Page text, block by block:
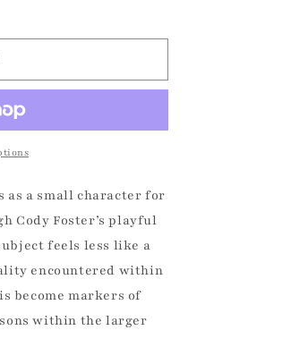
as a small character for
Cody Foster’s playful
feels less like a
encountered within
become markers of
within the larger